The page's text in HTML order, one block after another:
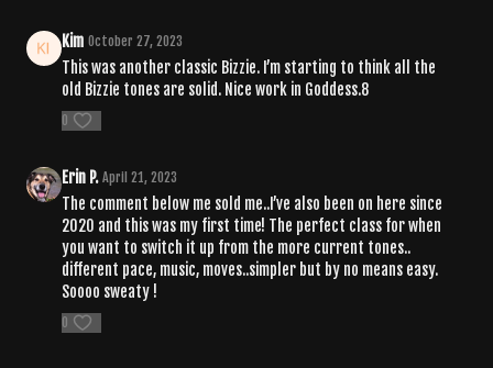
Kim October 27, 2023
This was another classic Bizzie. I’m starting to think all the
old Bizzie tones are solid. Nice work in Goddess.8
0
Erin P. April 21, 2023
The comment below me sold me..I’ve also been on here since
2020 and this was my first time! The perfect class for when
you want to switch it up from the more current tones..
different pace, music, moves..simpler but by no means easy.
Soooo sweaty !
0